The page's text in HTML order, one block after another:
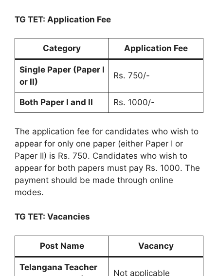
TG TET: Application Fee
Category Application Fee
Single Paper (Paper I
or II)
Rs. 750/-
Both Paper I and II Rs. 1000/-
The application fee for candidates who wish to
appear for only one paper (either Paper I or
Paper II) is Rs. 750. Candidates who wish to
appear for both papers must pay Rs. 1000. The
payment should be made through online
modes.
TG TET: Vacancies
Post Name Vacancy
Telangana Teacher
Not applicable